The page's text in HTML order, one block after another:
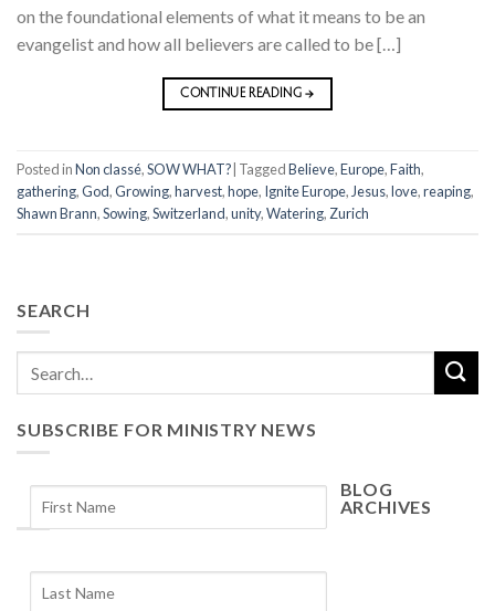
on the foundational elements of what it means to be an
evangelist and how all believers are called to be […]
CONTINUE READING→
Posted inNon classé,SOW WHAT? TaggedBelieve,Europe,Faith,
gathering,God,Growing,harvest,hope, Ignite Europe, Jesus,love,reaping,
Shawn Brann,Sowing,Switzerland,unity,Watering, Zurich
SEARCH
SUBSCRIBE FOR MINISTRY NEWS
BLOG
ARCHIVES
Archives